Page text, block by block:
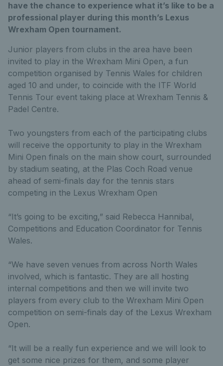
have the chance to experience what it’s like to be a
professional player during this month’s Lexus
Wrexham Open tournament.
Junior players from clubs in the area have been
invited to play in the Wrexham Mini Open, a fun
competition organised by Tennis Wales for children
aged 10 and under, to coincide with the ITF World
Tennis Tour event taking place at Wrexham Tennis &
Padel Centre.
Two youngsters from each of the participating clubs
will receive the opportunity to play in the Wrexham
Mini Open finals on the main show court, surrounded
by stadium seating, at the Plas Coch Road venue
ahead of semi-finals day for the tennis stars
competing in the Lexus Wrexham Open
“It’s going to be exciting,” said Rebecca Hannibal,
Competitions and Education Coordinator for Tennis
Wales.
“We have seven venues from across North Wales
involved, which is fantastic. They are all hosting
internal competitions and then we will invite two
players from every club to the Wrexham Mini Open
competition on semi-finals day of the Lexus Wrexham
Open.
“It will be a really fun experience and we will look to
get some nice prizes for them, and some player